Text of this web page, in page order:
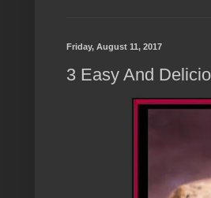
Friday, August 11, 2017
3 Easy And